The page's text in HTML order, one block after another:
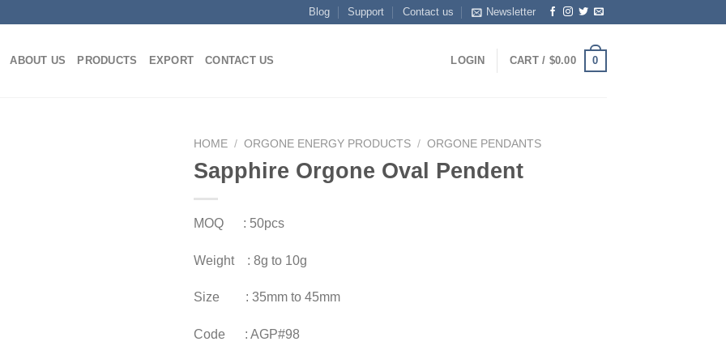
Blog Support Contact us Newsletter
ABOUT US PRODUCTS EXPORT CONTACT US LOGIN CART / $0.00 0
HOME / ORGONE ENERGY PRODUCTS / ORGONE PENDANTS
Sapphire Orgone Oval Pendent
MOQ : 50pcs
Weight : 8g to 10g
Size : 35mm to 45mm
Code : AGP#98